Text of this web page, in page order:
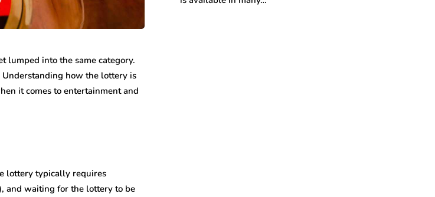
lumped into the same category.
how the lottery is
it comes to entertainment and
lottery typically requires
and waiting for the lottery to be
docket. The court issued it. The clerk
it. Sitting in a file…